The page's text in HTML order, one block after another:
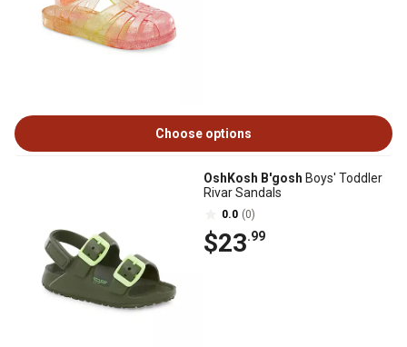
Choose options
OshKosh B'gosh Boys' Toddler
Rivar Sandals
0.0 (0)
$23.99